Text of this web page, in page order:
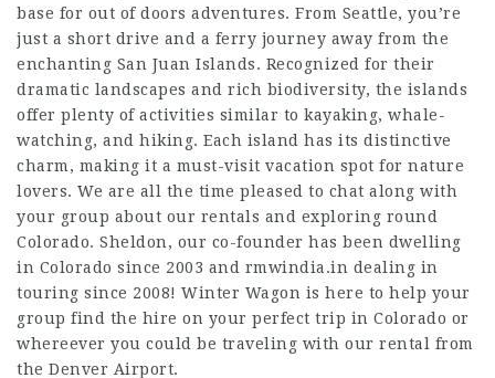
base for out of doors adventures. From Seattle, you’re
just a short drive and a ferry journey away from the
enchanting San Juan Islands. Recognized for their
dramatic landscapes and rich biodiversity, the islands
offer plenty of activities similar to kayaking, whale-
watching, and hiking. Each island has its distinctive
charm, making it a must-visit vacation spot for nature
lovers. We are all the time pleased to chat along with
your group about our rentals and exploring round
Colorado. Sheldon, our co-founder has been dwelling
in Colorado since 2003 and rmwindia.in dealing in
touring since 2008! Winter Wagon is here to help your
group find the hire on your perfect trip in Colorado or
whereever you could be traveling with our rental from
the Denver Airport.